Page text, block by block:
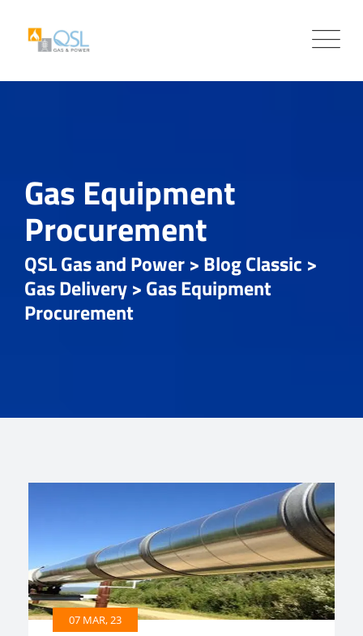
Gas Equipment
Procurement
QSL Gas and Power>Blog Classic >
Gas Delivery>Gas Equipment
Procurement
07 MAR, 23